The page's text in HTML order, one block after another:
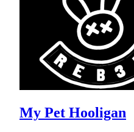
My Pet Hooligan